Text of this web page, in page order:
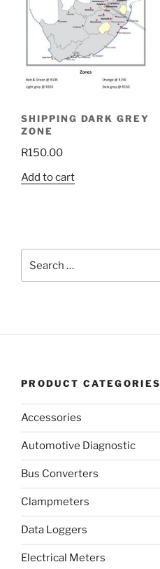
SHIPPING DARK GREY
ZONE
R150.00
Add to cart
for:
PRODUCT CATEGORIES
Accessories
Automotive Diagnostic
Bus Converters
Clampmeters
Data Loggers
Electrical Meters